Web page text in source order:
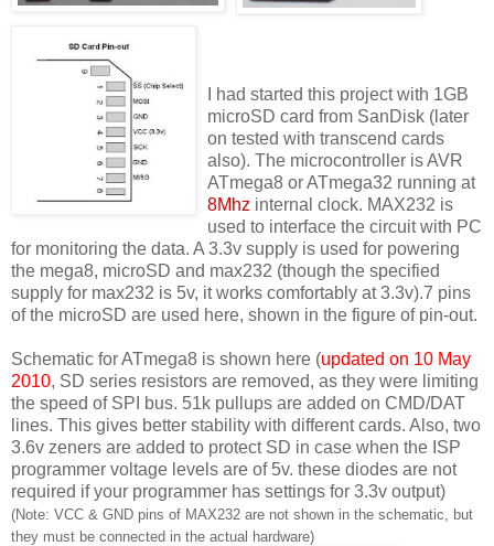
I had started this project with 1GB
microSD card from SanDisk (later
on tested with transcend cards
also). The microcontroller is AVR
ATmega8 or ATmega32 running at
8Mhz internal clock. MAX232 is
used to interface the circuit with PC
for monitoring the data. A 3.3v supply is used for powering
the mega8, microSD and max232 (though the specified
supply for max232 is 5v, it works comfortably at 3.3v).7 pins
of the microSD are used here, shown in the figure of pin-out.
Schematic for ATmega8 is shown here (updated on 10 May
2010, SD series resistors are removed, as they were limiting
the speed of SPI bus. 51k pullups are added on CMD/DAT
lines. This gives better stability with different cards. Also, two
3.6v zeners are added to protect SD in case when the ISP
programmer voltage levels are of 5v. these diodes are not
required if your programmer has settings for 3.3v output)
(Note: VCC & GND pins of MAX232 are not shown in the schematic, but
they must be connected in the actual hardware)